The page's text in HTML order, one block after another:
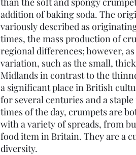
addition of baking soda. The
variously described as
times, the mass production of
regional differences; however,
variation, such as the small,
Midlands in contrast to the
a significant place in British
for several centuries and a
times of the day, crumpets are
with a variety of spreads, from
food item in Britain. They are a
diversity.